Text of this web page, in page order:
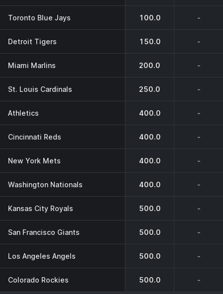
Toronto Blue Jays 100.0 -
Detroit Tigers 150.0 -
Miami Marlins 200.0 -
St. Louis Cardinals 250.0 -
Athletics 400.0 -
Cincinnati Reds 400.0 -
New York Mets 400.0 -
Washington Nationals 400.0 -
Kansas City Royals 500.0 -
San Francisco Giants 500.0 -
Los Angeles Angels 500.0 -
Colorado Rockies 500.0 -